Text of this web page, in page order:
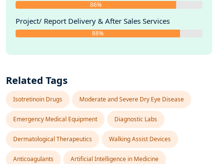
86%
Project/ Report Delivery & After Sales Services
88%
Related Tags
Isotretinoin Drugs Moderate and Severe Dry Eye Disease
Emergency Medical Equipment Diagnostic Labs
Dermatological Therapeutics Walking Assist Devices
Anticoagulants Artificial Intelligence in Medicine